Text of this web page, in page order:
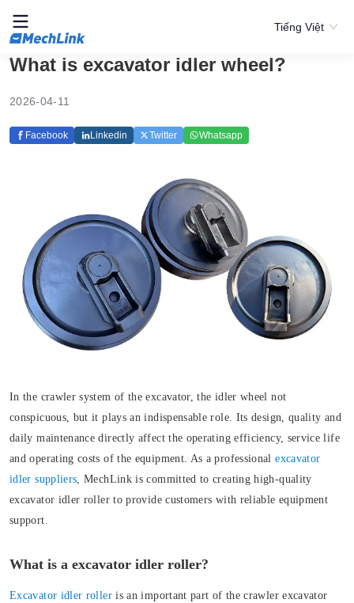
Tiếng Việt
What is excavator idler wheel?
2026-04-11
Facebook Linkedin Twitter Whatsapp
In the crawler system of the excavator, the idler wheel not
conspicuous, but it plays an indispensable role. Its design, quality and
daily maintenance directly affect the operating efficiency, service life
and operating costs of the equipment. As a professionalexcavator
idler suppliers, MechLink is committed to creating high-quality
excavator idler roller to provide customers with reliable equipment
support.
What is a excavator idler roller?
Excavator idler rolleris an important part of the crawler excavator